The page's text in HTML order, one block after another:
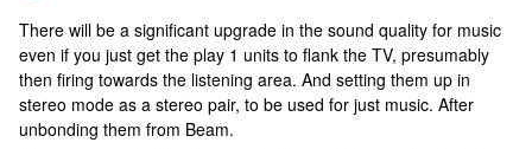
There will be a significant upgrade in the sound quality for music
even if you just get the play 1 units to flank the TV, presumably
then firing towards the listening area. And setting them up in
stereo mode as a stereo pair, to be used for just music. After
unbonding them from Beam.